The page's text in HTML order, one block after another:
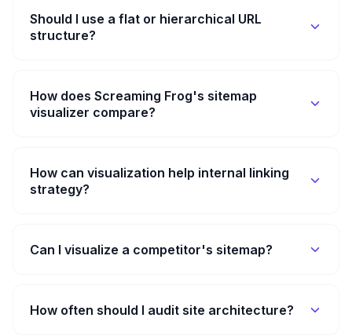
Should I use a flat or hierarchical URL
structure?
How does Screaming Frog's sitemap
visualizer compare?
How can visualization help internal linking
strategy?
Can I visualize a competitor's sitemap?
How often should I audit site architecture?